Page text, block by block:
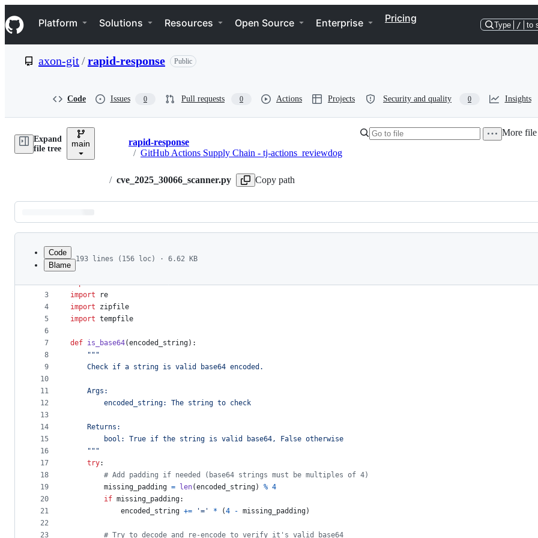
k
i
p
e
Navigation Menu
Platform Solutions Resources Open Source Enterprise Pricing
Type / to
axon-git/rapid-response Public
Code Issues 0 Pull requests 0 Actions Projects Security and quality 0 Insights
Expand
file tree
main Breadcrumbs
rapid-response
/ GitHub Actions Supply Chain - tj-actions_reviewdog
/ cve_2025_30066_scanner.py Copy path
More file
Latest
commit
metadata
controls
Code
Blame
193 lines (156 loc) · 6.62 KB
1
2
3
4
5
6
7
8
9
10
11
12
13
14
15
16
17
18
19
20
21
22
23
import
import base64
import
re
import
zipfile
import tempfile
def is_base64(encoded_string):
"""
    Check if a string is valid base64 encoded.
    Args:
        encoded_string: The string to check
    Returns:
        bool: True if the string is valid base64, False otherwise
    """
try:
# Add padding if needed (base64 strings must be multiples of 4)
missing_padding = len(encoded_string) % 4
if missing_padding:
encoded_string += '=' * (4 - missing_padding)
# Try to decode and re-encode to verify it's valid base64